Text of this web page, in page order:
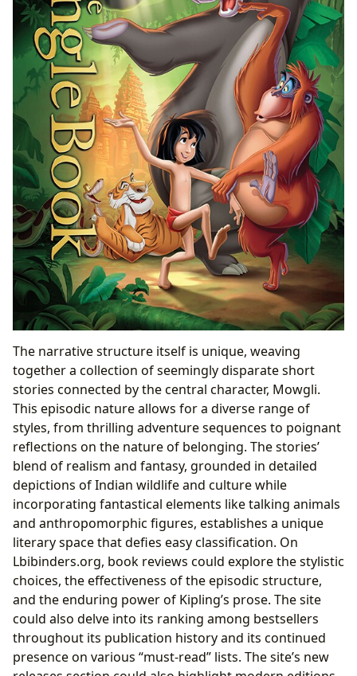
The narrative structure itself is unique, weaving
together a collection of seemingly disparate short
stories connected by the central character, Mowgli.
This episodic nature allows for a diverse range of
styles, from thrilling adventure sequences to poignant
reflections on the nature of belonging. The stories’
blend of realism and fantasy, grounded in detailed
depictions of Indian wildlife and culture while
incorporating fantastical elements like talking animals
and anthropomorphic figures, establishes a unique
literary space that defies easy classification. On
Lbibinders.org, book reviews could explore the stylistic
choices, the effectiveness of the episodic structure,
and the enduring power of Kipling’s prose. The site
could also delve into its ranking among bestsellers
throughout its publication history and its continued
presence on various “must-read” lists. The site’s new